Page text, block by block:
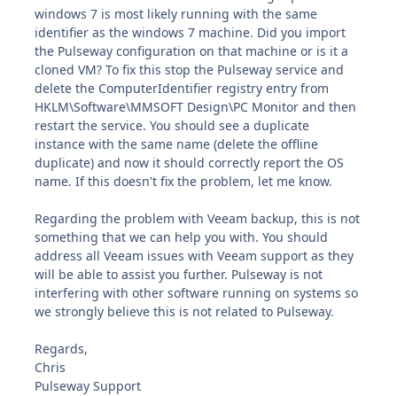
windows 7 is most likely running with the same
identifier as the windows 7 machine. Did you import
the Pulseway configuration on that machine or is it a
cloned VM? To fix this stop the Pulseway service and
delete the ComputerIdentifier registry entry from
HKLM\Software\MMSOFT Design\PC Monitor and then
restart the service. You should see a duplicate
instance with the same name (delete the offline
duplicate) and now it should correctly report the OS
name. If this doesn't fix the problem, let me know.
Regarding the problem with Veeam backup, this is not
something that we can help you with. You should
address all Veeam issues with Veeam support as they
will be able to assist you further. Pulseway is not
interfering with other software running on systems so
we strongly believe this is not related to Pulseway.
Regards,
Chris
Pulseway Support